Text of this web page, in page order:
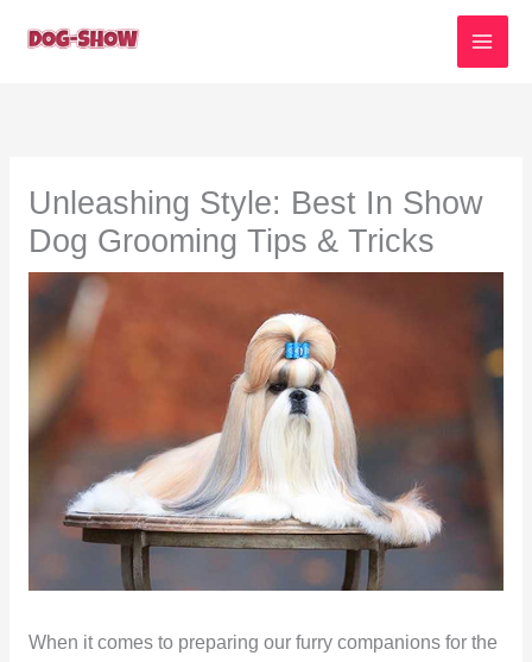
Unleashing Style: Best In Show
Dog Grooming Tips & Tricks
When it comes to preparing our furry companions for the